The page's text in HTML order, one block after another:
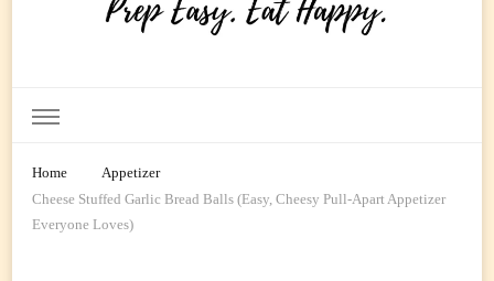
Home
Appetizer
Cheese Stuffed Garlic Bread Balls (Easy, Cheesy Pull-Apart Appetizer
Everyone Loves)